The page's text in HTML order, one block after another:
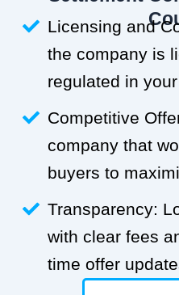
Licensing and
the company is
regulated in
Competitive
company that
buyers to
Transparency:
with clear fees
time offer